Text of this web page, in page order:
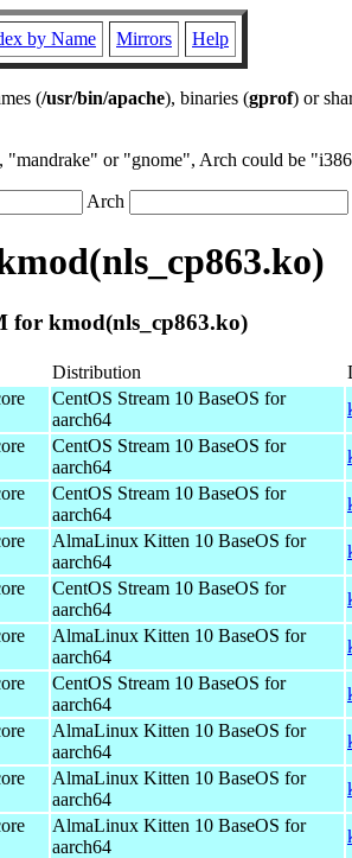
by Name Mirrors Help
(/usr/bin/apache), binaries (gprof) or
or "gnome", Arch could be
Arch
for kmod(nls_cp863.ko)
Distribution
CentOS Stream 10 BaseOS for
aarch64
CentOS Stream 10 BaseOS for
aarch64
CentOS Stream 10 BaseOS for
aarch64
AlmaLinux Kitten 10 BaseOS for
aarch64
CentOS Stream 10 BaseOS for
aarch64
AlmaLinux Kitten 10 BaseOS for
aarch64
CentOS Stream 10 BaseOS for
aarch64
AlmaLinux Kitten 10 BaseOS for
aarch64
AlmaLinux Kitten 10 BaseOS for
aarch64
AlmaLinux Kitten 10 BaseOS for
aarch64